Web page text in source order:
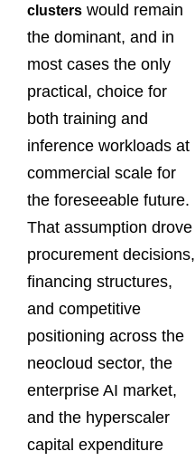
clusters would remain
the dominant, and in
most cases the only
practical, choice for
both training and
inference workloads at
commercial scale for
the foreseeable future.
That assumption drove
procurement decisions,
financing structures,
and competitive
positioning across the
neocloud sector, the
enterprise AI market,
and the hyperscaler
capital expenditure